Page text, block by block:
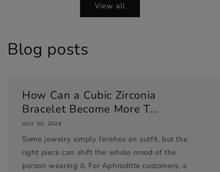
View all
Blog posts
How Can a Cubic Zirconia
Bracelet Become More T...
JULY 30, 2026
Some jewelry simply finishes an outfit, but the
right piece can shift the whole mood of the
person wearing it. For Aphroditte customers, a